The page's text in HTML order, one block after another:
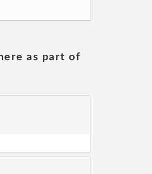
as part of